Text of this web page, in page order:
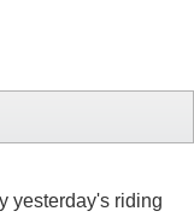
yesterday's riding